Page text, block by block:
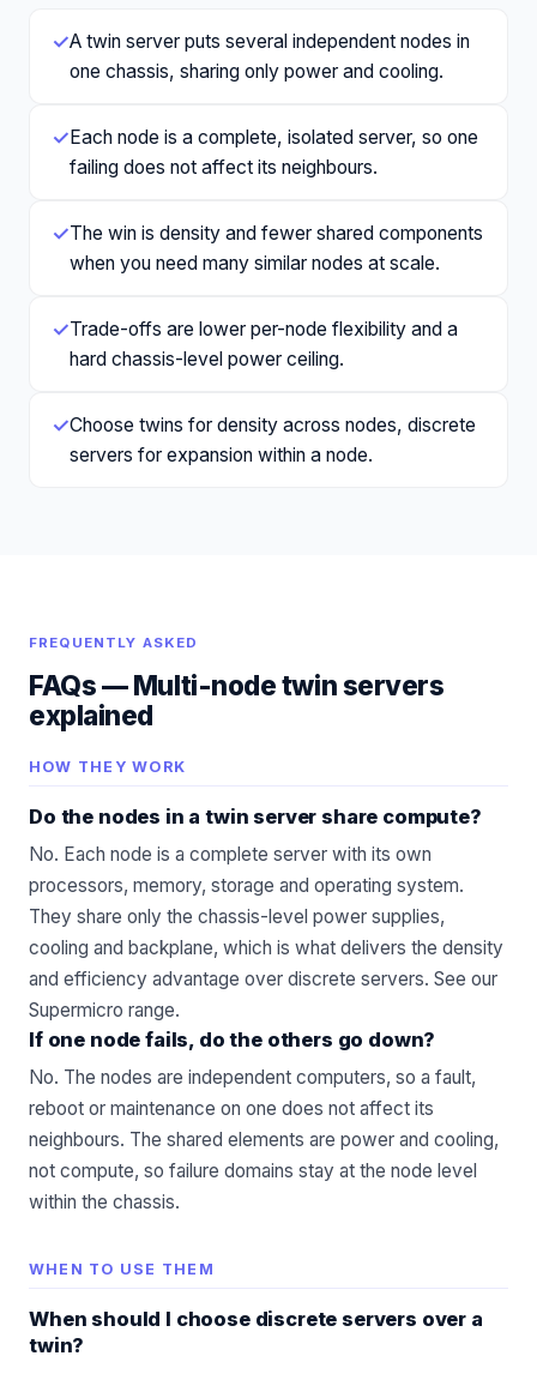
✓A twin server puts several independent nodes in
one chassis, sharing only power and cooling.
✓ Each node is a complete, isolated server, so one
failing does not affect its neighbours.
✓The win is density and fewer shared components
when you need many similar nodes at scale.
✓Trade-offs are lower per-node flexibility and a
hard chassis-level power ceiling.
✓Choose twins for density across nodes, discrete
servers for expansion within a node.
FREQUENTLY ASKED
FAQs —Multi-node twin servers
explained
HOW THEY WORK
Do the nodes in a twin server share compute?
No. Each node is a complete server with its own
processors, memory, storage and operating system.
They share only the chassis-level power supplies,
cooling and backplane, which is what delivers the density
and efficiency advantage over discrete servers. See our
Supermicro range.
If one node fails, do the others go down?
No. The nodes are independent computers, so a fault,
reboot or maintenance on one does not affect its
neighbours. The shared elements are power and cooling,
not compute, so failure domains stay at the node level
within the chassis.
WHEN TO USE THEM
When should I choose discrete servers over a
twin?